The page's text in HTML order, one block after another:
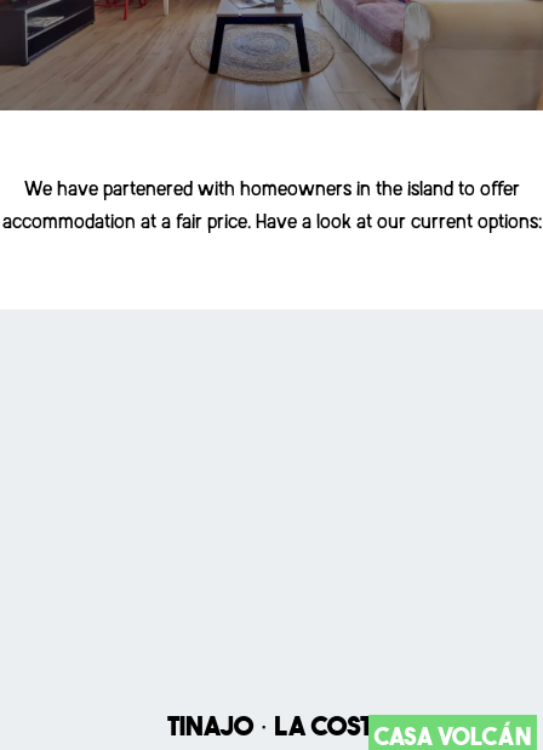
We have partenered with homeowners in the island to offer
accommodation at a fair price. Have a look at our current options:
Casa Volcán
Tinajo · La Costa